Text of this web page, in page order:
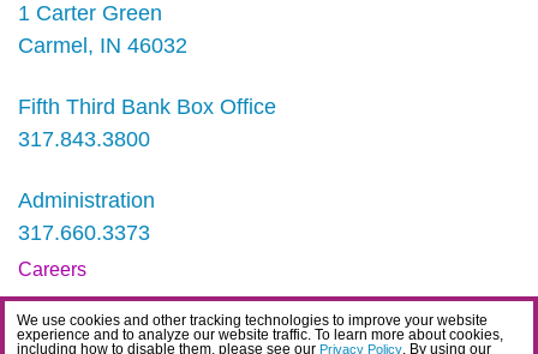
We use cookies and other tracking technologies to improve your website
experience and to analyze our website traffic. To learn more about cookies,
including how to disable them, please see our Privacy Policy. By using our
1 Carter Green
Carmel, IN 46032
Fifth Third Bank Box Office
317.843.3800
Administration
317.660.3373
Careers
Contact
IDEA Statement